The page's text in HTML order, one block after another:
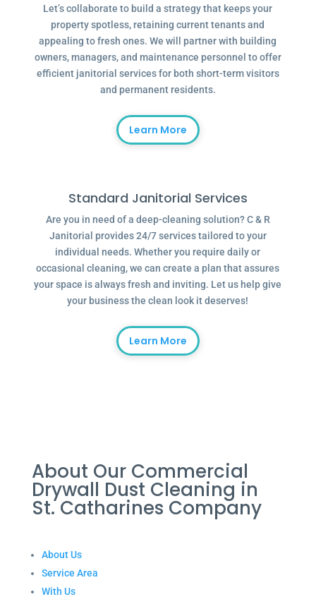
Let’s collaborate to build a strategy that keeps your
property spotless, retaining current tenants and
appealing to fresh ones. We will partner with building
owners, managers, and maintenance personnel to offer
efficient janitorial services for both short-term visitors
and permanent residents.
Learn More
Standard Janitorial Services
Are you in need of a deep-cleaning solution? C & R
Janitorial provides 24/7 services tailored to your
individual needs. Whether you require daily or
occasional cleaning, we can create a plan that assures
your space is always fresh and inviting. Let us help give
your business the clean look it deserves!
Learn More
About Our Commercial
Drywall Dust Cleaning in
St. Catharines Company
About Us
Service Area
With Us